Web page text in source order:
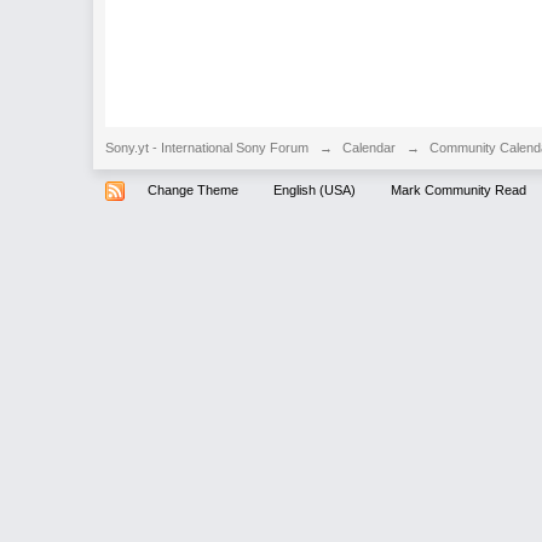
Sony.yt - International Sony Forum → Calendar → Community
Change Theme English (USA) Mark Community Read